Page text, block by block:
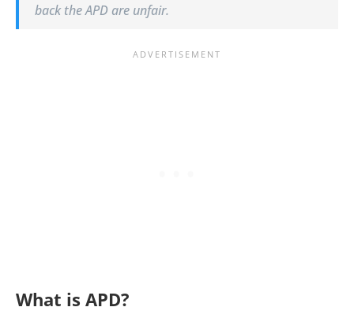
back the APD are unfair.
What is APD?